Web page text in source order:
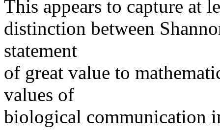
This appears to capture at
distinction between
statement
of great value to
values of
biological communication